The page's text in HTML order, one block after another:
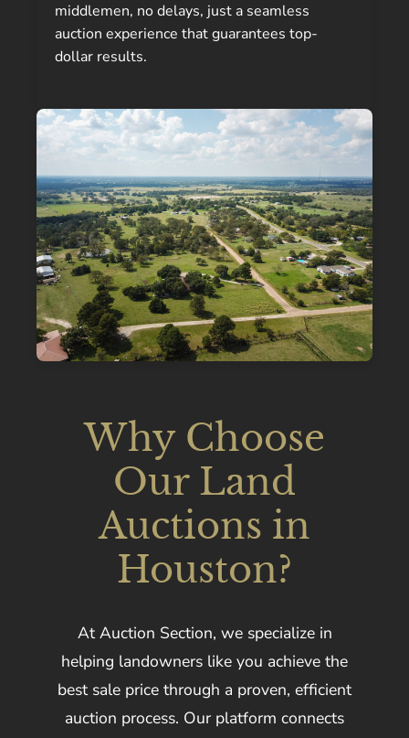
middlemen, no delays, just a seamless
auction experience that guarantees top-
dollar results.
Why Choose
Our Land
Auctions in
Houston?
At Auction Section, we specialize in
helping landowners like you achieve the
best sale price through a proven, efficient
auction process. Our platform connects